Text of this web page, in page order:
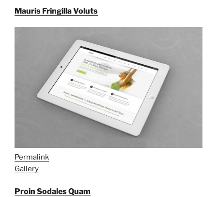
Mauris Fringilla Voluts
Permalink
Gallery
Proin Sodales Quam